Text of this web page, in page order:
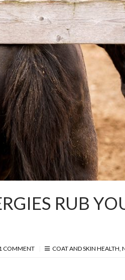
RUB
COMMENT COAT AND SKIN HEALTH,